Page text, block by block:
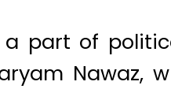
a part of